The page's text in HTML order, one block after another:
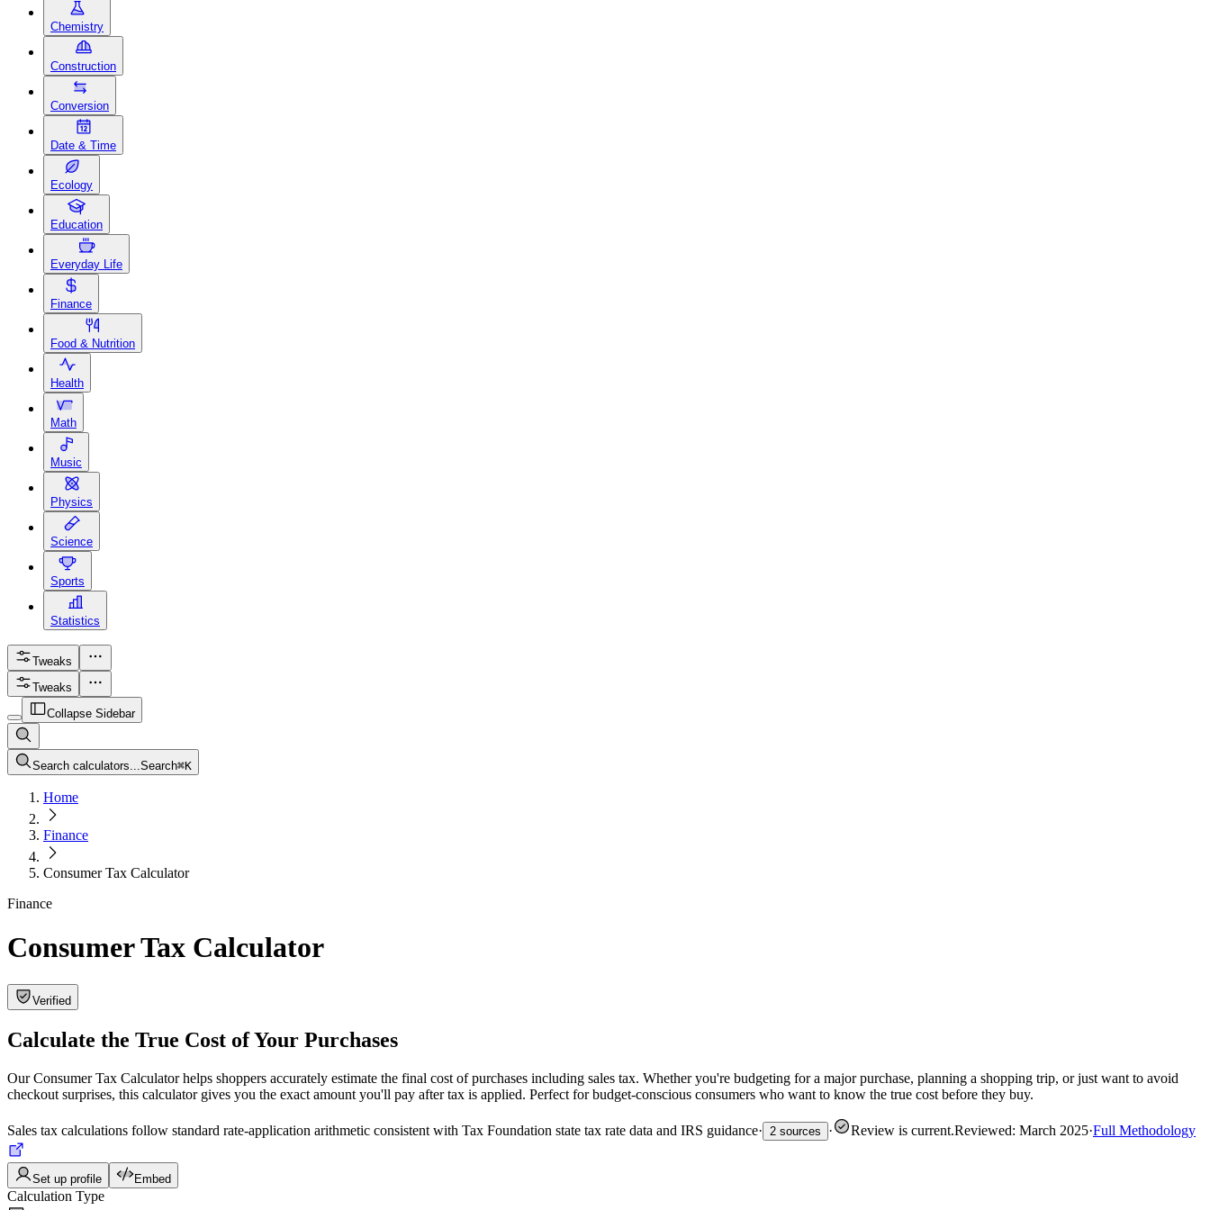
Chemistry
Construction
Conversion
Date & Time
Ecology
Education
Everyday Life
Finance
Food & Nutrition
Health
Math
Music
Physics
Science
Sports
Statistics
Tweaks
Tweaks
Collapse Sidebar
Search calculators...Search⌘K
Home
Finance
Consumer Tax Calculator
Finance
Consumer Tax Calculator
Verified
Calculate the True Cost of Your Purchases
Our Consumer Tax Calculator helps shoppers accurately estimate the final cost of purchases including sales tax. Whether you're budgeting for a major purchase, planning a shopping trip, or just want to avoid
checkout surprises, this calculator gives you the exact amount you'll pay after tax is applied. Perfect for budget-conscious consumers who want to know the true cost before they buy.
Sales tax calculations follow standard rate-application arithmetic consistent with Tax Foundation state tax rate data and IRS guidance· 2 sources · Review is current.Reviewed: March 2025·Full Methodology
Set up profile Embed
Calculation Type